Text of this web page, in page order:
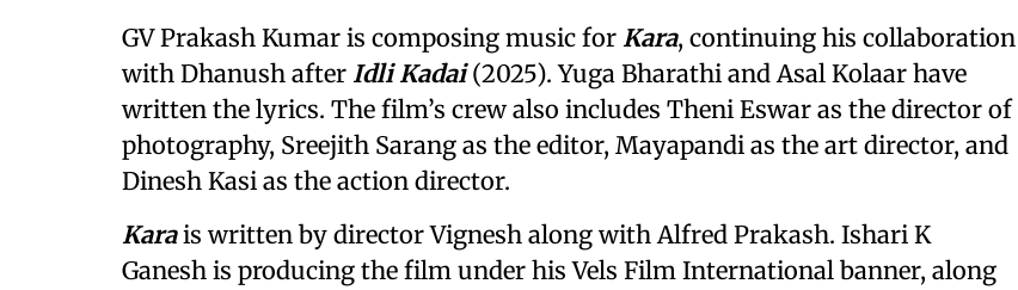
GV Prakash Kumar is composing music for Kara, continuing his collaboration
with Dhanush after Idli Kadai(2025). Yuga Bharathi and Asal Kolaar have
written the lyrics. The film’s crew also includes Theni Eswar as the director of
photography, Sreejith Sarang as the editor, Mayapandi as the art director, and
Dinesh Kasi as the action director.
Karais written by director Vignesh along with Alfred Prakash. Ishari K
Ganesh is producing the film under his Vels Film International banner, along